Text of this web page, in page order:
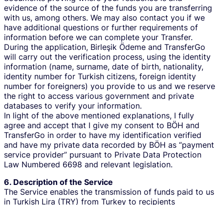
evidence of the source of the funds you are transferring
with us, among others. We may also contact you if we
have additional questions or further requirements of
information before we can complete your Transfer.
During the application, Birleşik Ödeme and TransferGo
will carry out the verification process, using the identity
information (name, surname, date of birth, nationality,
identity number for Turkish citizens, foreign identity
number for foreigners) you provide to us and we reserve
the right to access various government and private
databases to verify your information.
In light of the above mentioned explanations, I fully
agree and accept that I give my consent to BÖH and
TransferGo in order to have my identification verified
and have my private data recorded by BÖH as “payment
service provider” pursuant to Private Data Protection
Law Numbered 6698 and relevant legislation.
6. Description of the Service
The Service enables the transmission of funds paid to us
in Turkish Lira (TRY) from Turkey to recipients